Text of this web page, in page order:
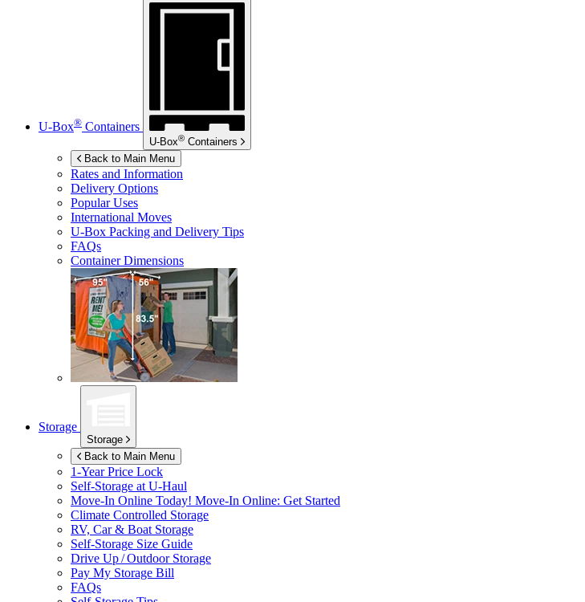
U-Box® Containers
U-Box® Containers
Back to Main Menu
Rates and Information
Delivery Options
Popular Uses
International Moves
U-Box Packing and Delivery Tips
FAQs
Container Dimensions
Storage
Storage
Back to Main Menu
1-Year Price Lock
Self-Storage at U-Haul
Move-In Online Today! Move-In Online: Get Started
Climate Controlled Storage
RV, Car & Boat Storage
Self-Storage Size Guide
Drive Up / Outdoor Storage
Pay My Storage Bill
FAQs